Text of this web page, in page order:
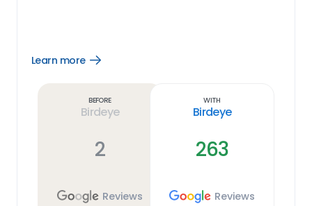
Learn more
Open
Before
Birdeye
2
Reviews
With
Birdeye
263
Reviews